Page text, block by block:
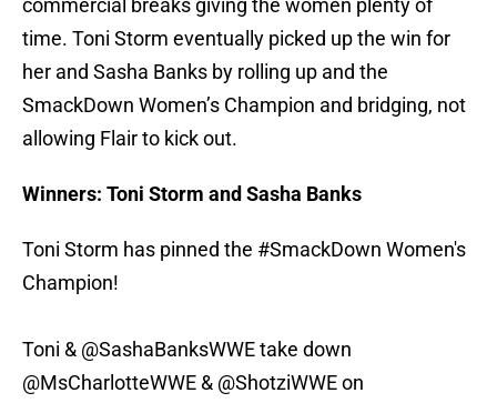
commercial breaks giving the women plenty of
time. Toni Storm eventually picked up the win for
her and Sasha Banks by rolling up and the
SmackDown Women’s Champion and bridging, not
allowing Flair to kick out.
Winners: Toni Storm and Sasha Banks
Toni Storm has pinned the #SmackDown Women's
Champion!
Toni & @SashaBanksWWE take down
@MsCharlotteWWE & @ShotziWWEon